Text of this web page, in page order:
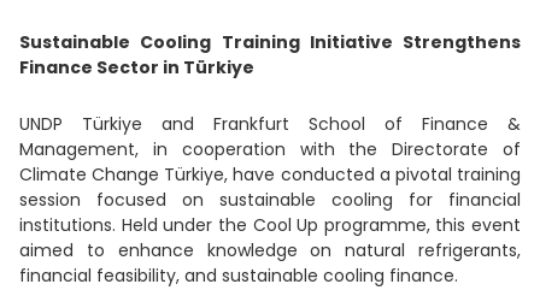
Sustainable Cooling Training Initiative Strengthens
Finance Sector in Türkiye
UNDP Türkiye and Frankfurt School of Finance &
Management, in cooperation with the Directorate of
Climate Change Türkiye, have conducted a pivotal training
session focused on sustainable cooling for financial
institutions. Held under the Cool Up programme, this event
aimed to enhance knowledge on natural refrigerants,
financial feasibility, and sustainable cooling finance.